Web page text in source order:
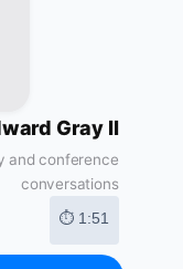
Gray II
and conference
conversations
⏱ 1:51